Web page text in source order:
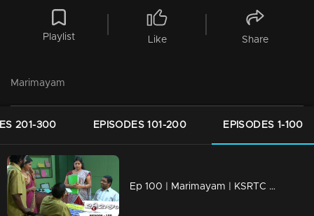
Playlist Like Share
Marimayam
201-300 EPISODES 101-200 EPISODES 1-100
Ep 100 | Marimayam | KSRTC bus station